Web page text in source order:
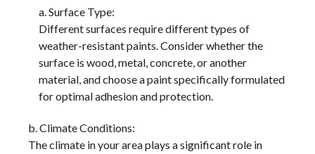
a. Surface Type:
Different surfaces require different types of
weather-resistant paints. Consider whether the
surface is wood, metal, concrete, or another
material, and choose a paint specifically formulated
for optimal adhesion and protection.
b. Climate Conditions:
The climate in your area plays a significant role in